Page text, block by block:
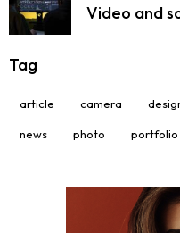
Video and
Tag
article camera
news photo portfolio